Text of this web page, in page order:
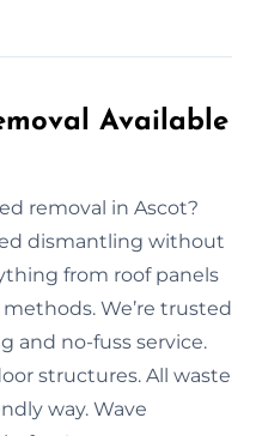
Available
removal in Ascot?
dismantling without
from roof panels
We’re trusted
and no-fuss service.
structures. All waste
way. Wave